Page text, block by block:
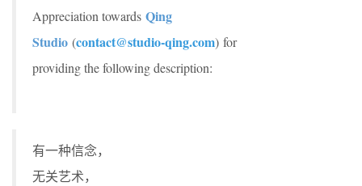
Appreciation towards Qing
Studio (contact@studio-qing.com) for
providing the following description:
有一种信念，
无关艺术，